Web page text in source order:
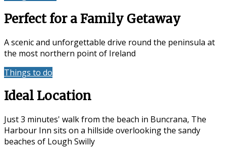
Perfect for a Family Getaway
A scenic and unforgettable drive round the peninsula at
the most northern point of Ireland
Things to do
Ideal Location
Just 3 minutes' walk from the beach in Buncrana, The
Harbour Inn sits on a hillside overlooking the sandy
beaches of Lough Swilly